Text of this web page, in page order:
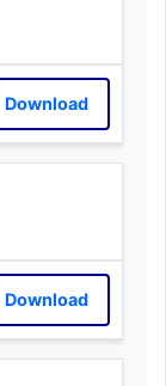
Download
Download